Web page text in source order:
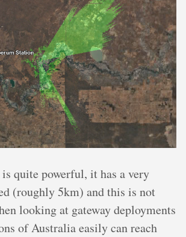
quite powerful, it has a very
(roughly 5km) and this is not
looking at gateway deployments
of Australia easily can reach